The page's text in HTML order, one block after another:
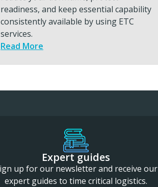
support, you can minimise downtime and
protect high-value output.
Read More
Expert guides
up for our newsletter and receive our
expert guides to time critical logistics.